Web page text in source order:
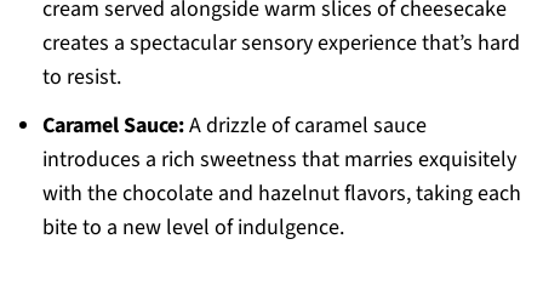
cream served alongside warm slices of cheesecake
creates a spectacular sensory experience that’s hard
to resist.
Caramel Sauce:A drizzle of caramel sauce
introduces a rich sweetness that marries exquisitely
with the chocolate and hazelnut flavors, taking each
bite to a new level of indulgence.